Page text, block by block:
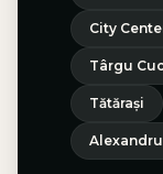
City
Târgu
Tătărași